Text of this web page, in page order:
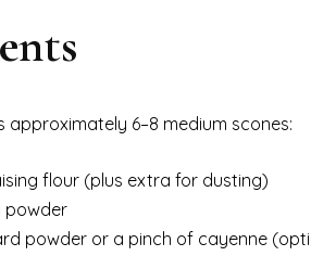
approximately 6–8 medium scones:
flour (plus extra for dusting)
powder
powder or a pinch of cayenne